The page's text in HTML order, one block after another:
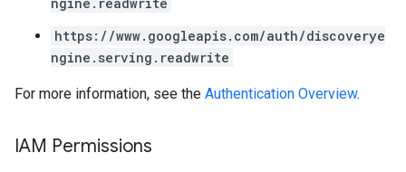
https://www.googleapis.com/auth/discoverye
ngine.serving.readwrite
For more information, see the Authentication Overview.
IAM Permissions